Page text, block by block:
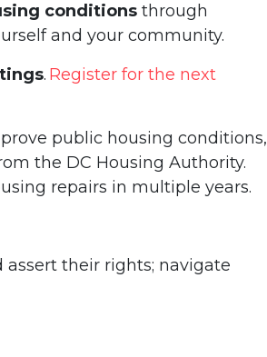
conditions through
and your community.
. Register for the next
public housing conditions,
the DC Housing Authority.
repairs in multiple years.
their rights; navigate